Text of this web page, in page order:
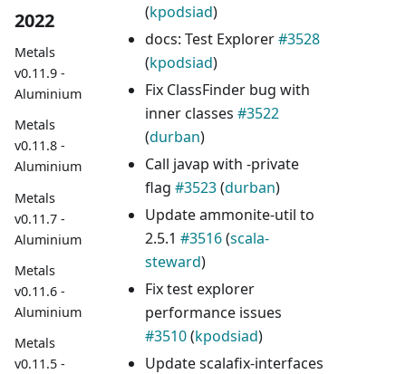
2022
Metals
v0.11.9 -
Aluminium
Metals
v0.11.8 -
Aluminium
Metals
v0.11.7 -
Aluminium
Metals
v0.11.6 -
Aluminium
Metals
v0.11.5 -
(kpodsiad)
docs: Test Explorer#3528
(kpodsiad)
Fix ClassFinder bug with
inner classes #3522
(durban)
Call javap with -private
flag #3523(durban)
Update ammonite-util to
2.5.1 #3516(scala-
steward)
Fix test explorer
performance issues
#3510(kpodsiad)
Update scalafix-interfaces